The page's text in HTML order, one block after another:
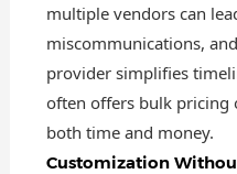
multiple vendors can
miscommunications,
provider simplifies
often offers bulk
both time and money.
Customization